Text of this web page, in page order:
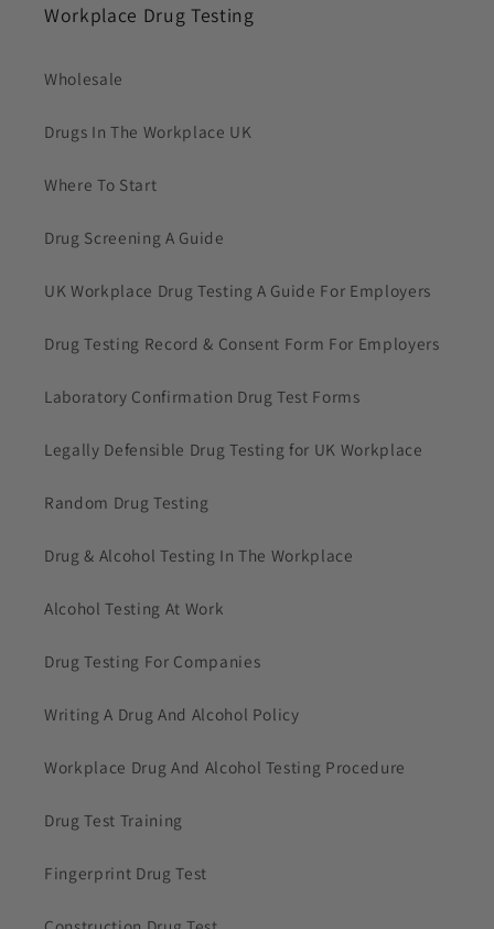
Workplace Drug Testing
Wholesale
Drugs In The Workplace UK
Where To Start
Drug Screening A Guide
UK Workplace Drug Testing A Guide For Employers
Drug Testing Record & Consent Form For Employers
Laboratory Confirmation Drug Test Forms
Legally Defensible Drug Testing for UK Workplace
Random Drug Testing
Drug & Alcohol Testing In The Workplace
Alcohol Testing At Work
Drug Testing For Companies
Writing A Drug And Alcohol Policy
Workplace Drug And Alcohol Testing Procedure
Drug Test Training
Fingerprint Drug Test